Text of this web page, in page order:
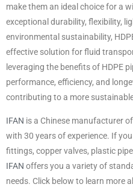
make them an ideal choice for a
exceptional durability, flexibility,
environmental sustainability,
effective solution for fluid
leveraging the benefits of HDPE
performance, efficiency, and
contributing to a more
IFAN is a Chinese manufacturer
with 30 years of experience. If
fittings, copper valves, plastic
IFAN offers you a variety of
needs. Click below to learn more